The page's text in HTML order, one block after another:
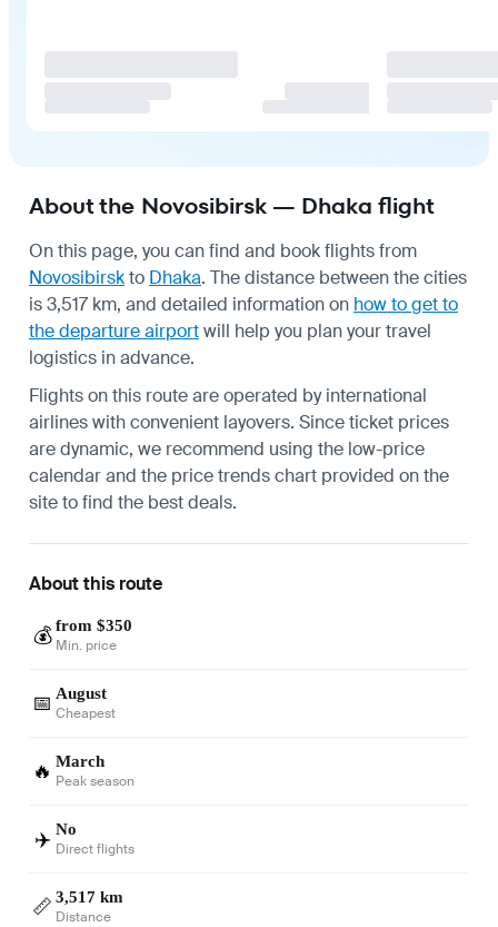
About the Novosibirsk — Dhaka flight
On this page, you can find and book flights from
Novosibirskto Dhaka. The distance between the cities
is 3,517 km, and detailed information on how to get to
the departure airportwill help you plan your travel
logistics in advance.
Flights on this route are operated by international
airlines with convenient layovers. Since ticket prices
are dynamic, we recommend using the low-price
calendar and the price trends chart provided on the
site to find the best deals.
About this route
💰 from $350
Min. price
📅 August
Cheapest
🔥 March
Peak season
✈️ No
Direct flights
📏 3,517 km
Distance